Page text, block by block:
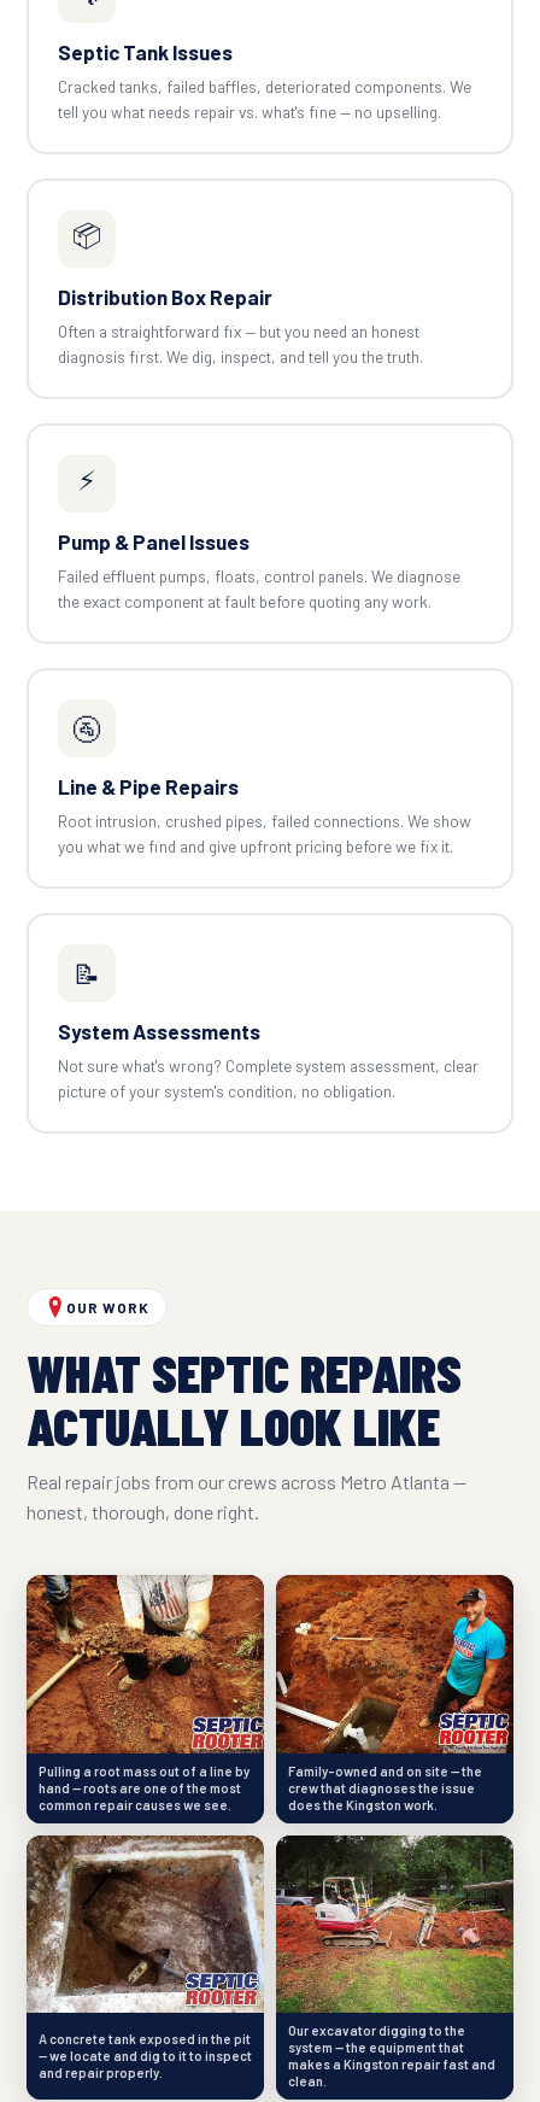
Septic Tank Issues
Cracked tanks, failed baffles, deteriorated components. We
tell you what needs repair vs. what's fine — no upselling.
📦
Distribution Box Repair
Often a straightforward fix — but you need an honest
diagnosis first. We dig, inspect, and tell you the truth.
⚡
Pump & Panel Issues
Failed effluent pumps, floats, control panels. We diagnose
the exact component at fault before quoting any work.
🚰
Line & Pipe Repairs
Root intrusion, crushed pipes, failed connections. We show
you what we find and give upfront pricing before we fix it.
📝
System Assessments
Not sure what's wrong? Complete system assessment, clear
picture of your system's condition, no obligation.
OUR WORK
WHAT SEPTIC REPAIRS
ACTUALLY LOOK LIKE
Real repair jobs from our crews across Metro Atlanta —
honest, thorough, done right.
Pulling a root mass out of a line by
hand — roots are one of the most
common repair causes we see.
Family-owned and on site — the
crew that diagnoses the issue
does the Kingston work.
A concrete tank exposed in the pit
— we locate and dig to it to inspect
and repair properly.
Our excavator digging to the
system — the equipment that
makes a Kingston repair fast and
clean.